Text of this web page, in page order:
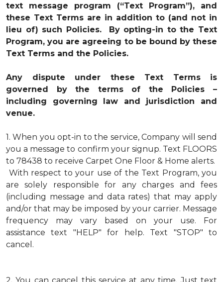
text message program (“Text Program”), and
these Text Terms are in addition to (and not in
lieu of) such Policies. By opting-in to the Text
Program, you are agreeing to be bound by these
Text Terms and the Policies.
Any dispute under these Text Terms is
governed by the terms of the Policies –
including governing law and jurisdiction and
venue.
1. When you opt-in to the service, Company will send
you a message to confirm your signup. Text FLOORS
to 78438 to receive Carpet One Floor & Home alerts.
With respect to your use of the Text Program, you
are solely responsible for any charges and fees
(including message and data rates) that may apply
and/or that may be imposed by your carrier. Message
frequency may vary based on your use. For
assistance text "HELP" for help. Text "STOP" to
cancel.